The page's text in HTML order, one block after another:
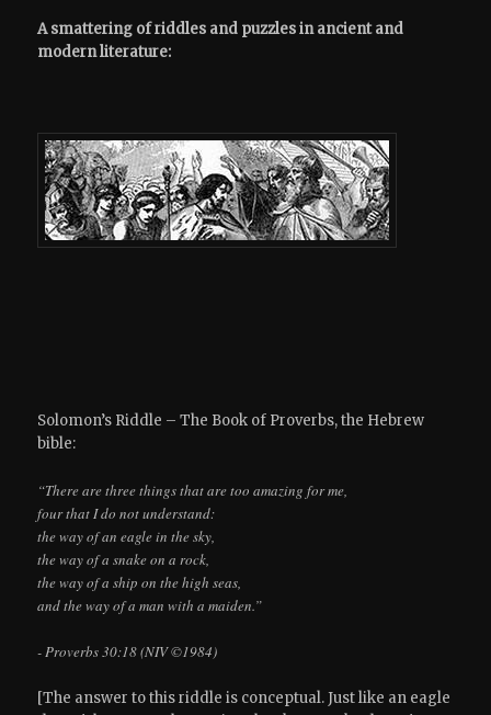
A smattering of riddles and puzzles in ancient and
modern literature:
Solomon’s Riddle – The Book of Proverbs, the Hebrew
bible:
“There are three things that are too amazing for me,
four that I do not understand:
the way of an eagle in the sky,
the way of a snake on a rock,
the way of a ship on the high seas,
and the way of a man with a maiden.”
- Proverbs 30:18 (NIV ©1984)
[The answer to this riddle is conceptual. Just like an eagle